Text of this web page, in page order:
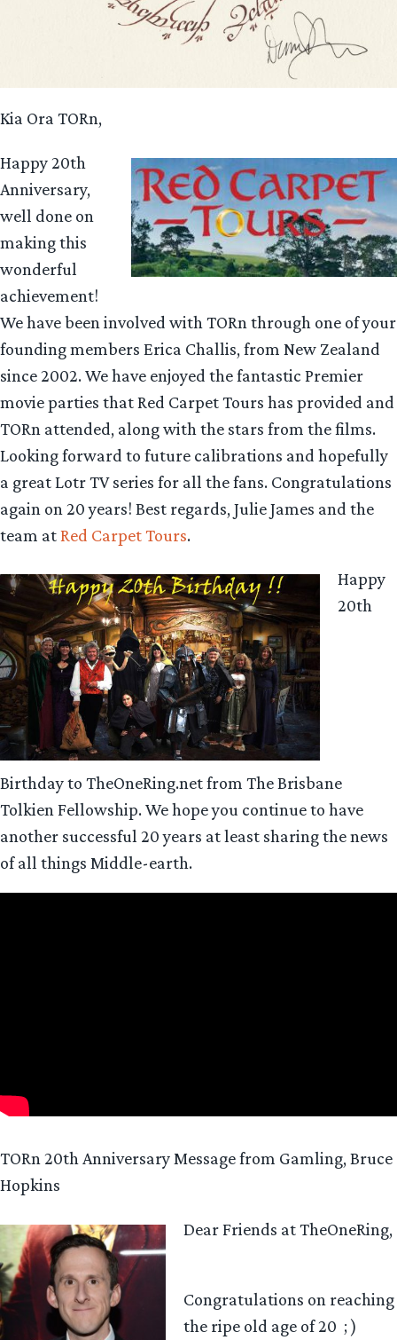
Kia Ora TORn,
Happy 20th
Anniversary,
well done on
making this
wonderful
achievement!
We have been involved with TORn through one of your
founding members Erica Challis, from New Zealand
since 2002. We have enjoyed the fantastic Premier
movie parties that Red Carpet Tours has provided and
TORn attended, along with the stars from the films.
Looking forward to future calibrations and hopefully
a great Lotr TV series for all the fans. Congratulations
again on 20 years! Best regards, Julie James and the
team atRed Carpet Tours.
Happy
20th
Birthday to TheOneRing.net from The Brisbane
Tolkien Fellowship. We hope you continue to have
another successful 20 years at least sharing the news
of all things Middle-earth.
TORn 20th Anniversary Message from Gamling, Bruce
Hopkins
Dear Friends at TheOneRing,
Congratulations on reaching
the ripe old age of 20 ; )